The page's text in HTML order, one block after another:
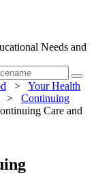
Needs and
>
Your Health
>
Continuing
Care and